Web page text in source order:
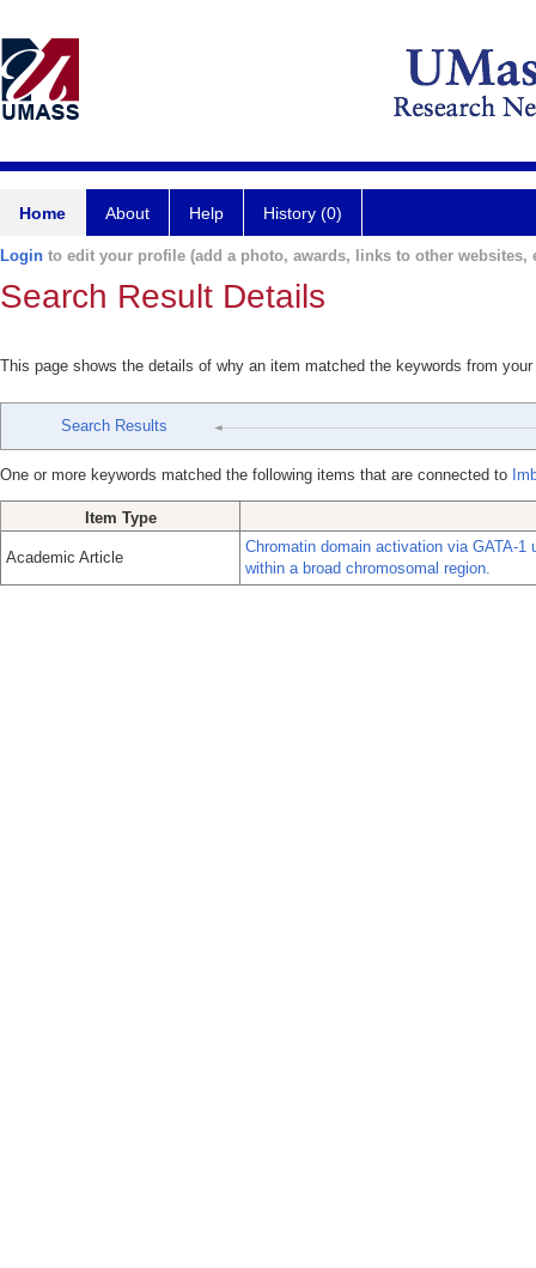
Home About Help History (0)
Login to edit your profile (add a photo, awards, links to other websites,
Search Result Details
This page shows the details of why an item matched the keywords from
Search Results
One or more keywords matched the following items that are connected to
Item Type
Academic Article
Chromatin domain activation via GATA-
within a broad chromosomal region.